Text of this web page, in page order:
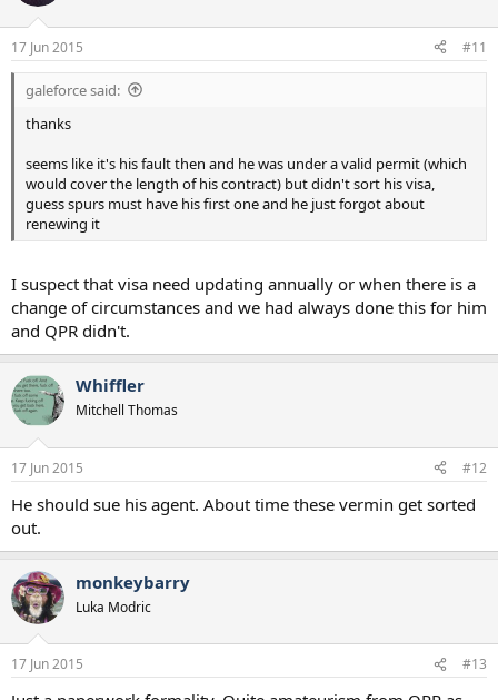
17 Jun 2015 #11
galeforce said:
thanks
seems like it's his fault then and he was under a valid permit (which
would cover the length of his contract) but didn't sort his visa,
guess spurs must have his first one and he just forgot about
renewing it
I suspect that visa need updating annually or when there is a
change of circumstances and we had always done this for him
and QPR didn't.
Whiffler
Mitchell Thomas
17 Jun 2015 #12
He should sue his agent. About time these vermin get sorted
out.
monkeybarry
Luka Modric
17 Jun 2015 #13